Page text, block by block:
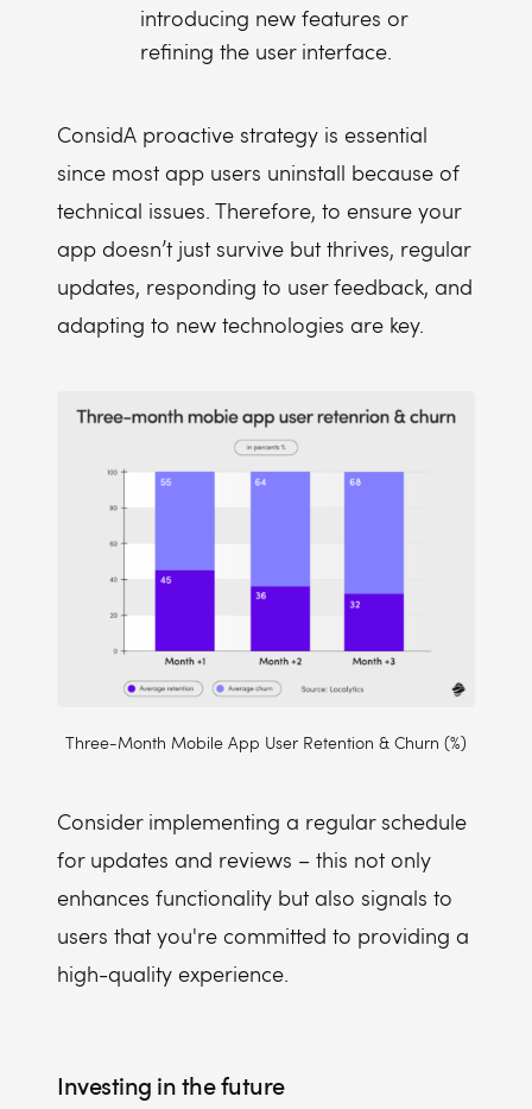
introducing new features or
refining the user interface.
ConsidA proactive strategy is essential
since most app users uninstall because of
technical issues. Therefore, to ensure your
app doesn’t just survive but thrives, regular
updates, responding to user feedback, and
adapting to new technologies are key.
Three-Month Mobile App User Retention & Churn (%)
Consider implementing a regular schedule
for updates and reviews – this not only
enhances functionality but also signals to
users that you're committed to providing a
high-quality experience.
Investing in the future